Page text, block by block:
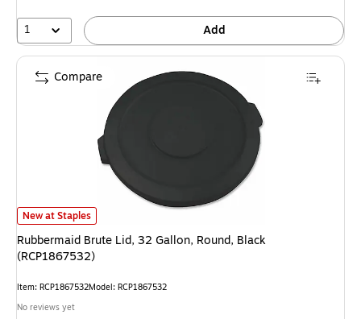
1 Add
Rubbermaid Brute Lid, 32 Gallon, Round, Black (RCP1867532) is
New at Staples
Rubbermaid Brute Lid, 32 Gallon, Round, Black
(RCP1867532)
Item: RCP1867532Model: RCP1867532
No reviews yet
Compare